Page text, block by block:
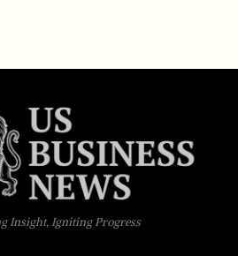
Insight, Igniting Progress